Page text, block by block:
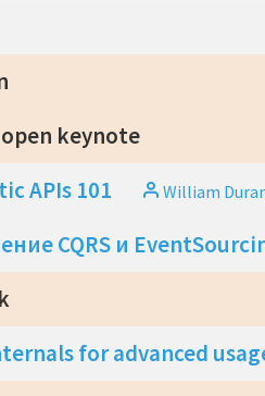
keynote
APIs 101 William
CQRS и
for advanced